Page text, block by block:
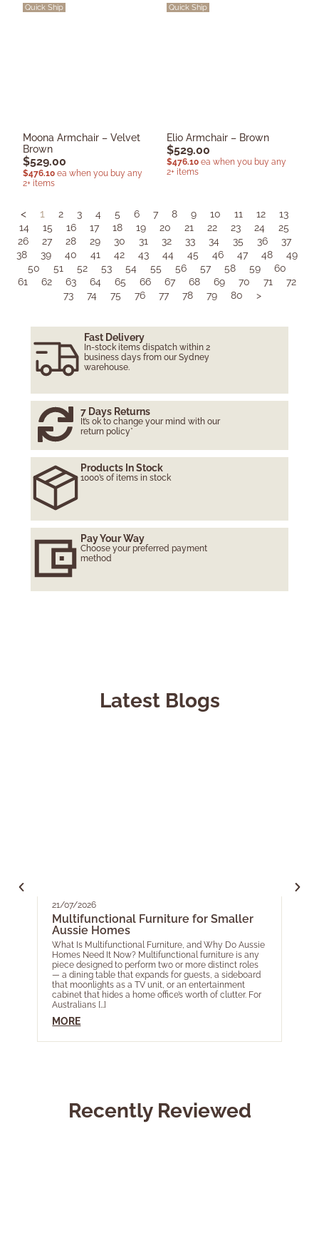
Quick Ship
Moona Armchair – Velvet
Brown
$529.00
$476.10 ea when you buy any
2+ items
Quick Ship
Elio Armchair – Brown
$529.00
$476.10 ea when you buy any
2+ items
< 1 2 3 4 5 6 7 8 9 10 11 12
13
14
15 16 17 18 19 20 21 22 23 24
25
26
27 28 29 30 31 32 33 34 35 36
37
38
39 40 41 42 43 44 45 46 47 48
49
50
51 52 53 54 55 56 57 58 59
60
61
62 63 64 65 66 67 68 69 70 71
72
73
74 75 76 77 78 79 80 >
Fast Delivery
In-stock items dispatch within 2
business days from our Sydney
warehouse.
7 Days Returns
It’s ok to change your mind with our
return policy*
Products In Stock
1000’s of items in stock
Pay Your Way
Choose your preferred payment
method
Latest Blogs
21/07/2026
Multifunctional Furniture for Smaller
Aussie Homes
What Is Multifunctional Furniture, and Why Do Aussie
Homes Need It Now? Multifunctional furniture is any
piece designed to perform two or more distinct roles
— a dining table that expands for guests, a sideboard
that moonlights as a TV unit, or an entertainment
cabinet that hides a home office’s worth of clutter. For
Australians […]
MORE
Recently Reviewed